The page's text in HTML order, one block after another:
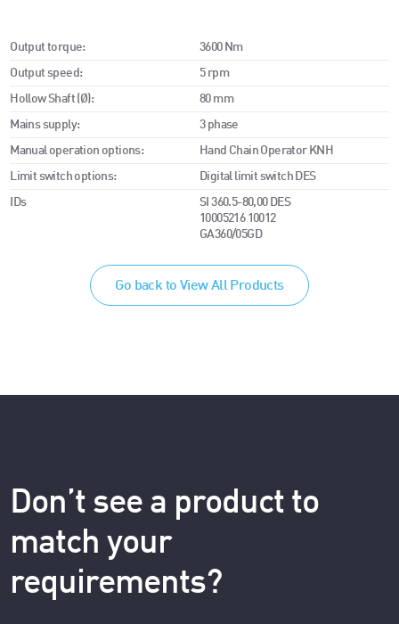
Output torque: 3600 Nm
Output speed: 5 rpm
Hollow Shaft (Ø): 80 mm
Mains supply: 3 phase
Manual operation options: Hand Chain Operator KNH
Limit switch options: Digital limit switch DES
IDs
SI 360.5-80,00 DES
10005216 10012
GA360/05GD
Go back to View All Products
Don’t see a product to
match your
requirements?